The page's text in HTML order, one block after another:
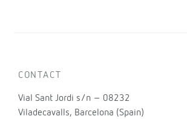
CONTACT
Vial Sant Jordi s/n – 08232
Viladecavalls, Barcelona (Spain)